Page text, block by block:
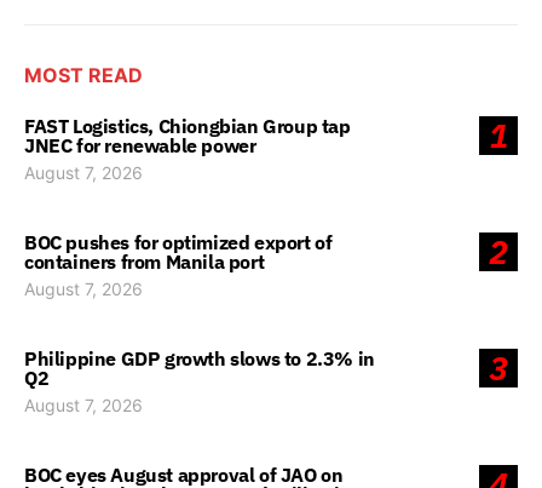
MOST READ
1
FAST Logistics, Chiongbian Group tap
JNEC for renewable power
August 7, 2026
2
BOC pushes for optimized export of
containers from Manila port
August 7, 2026
3
Philippine GDP growth slows to 2.3% in
Q2
August 7, 2026
BOC eyes August approval of JAO on